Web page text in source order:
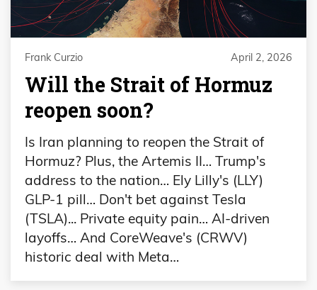
Frank Curzio April 2, 2026
Will the Strait of Hormuz
reopen soon?
Is Iran planning to reopen the Strait of
Hormuz? Plus, the Artemis II… Trump's
address to the nation… Ely Lilly's (LLY)
GLP-1 pill… Don't bet against Tesla
(TSLA)... Private equity pain… AI-driven
layoffs… And CoreWeave's (CRWV)
historic deal with Meta…